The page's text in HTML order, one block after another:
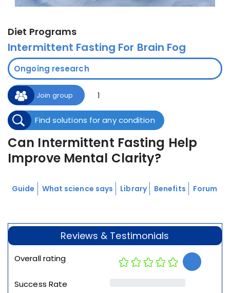
Diet Programs
Intermittent Fasting For Brain Fog
Ongoing research
Join group 1
Find solutions for any condition
Can Intermittent Fasting Help
Improve Mental Clarity?
Guide What science says Library Benefits Forum
Reviews & Testimonials
Overall rating
Success Rate